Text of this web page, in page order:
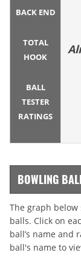
BACK END
TOTAL
HOOK
BALL
TESTER
RATINGS
BOWLING
The graph below
balls. Click on
ball’s name and
ball's name to